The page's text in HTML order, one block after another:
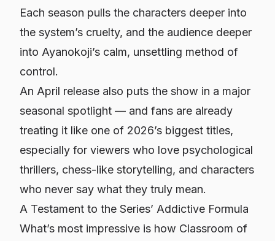
Each season pulls the characters deeper into
the system’s cruelty, and the audience deeper
into Ayanokoji’s calm, unsettling method of
control.
An April release also puts the show in a major
seasonal spotlight — and fans are already
treating it like one of 2026’s biggest titles,
especially for viewers who love psychological
thrillers, chess-like storytelling, and characters
who never say what they truly mean.
A Testament to the Series’ Addictive Formula
What’s most impressive is how Classroom of